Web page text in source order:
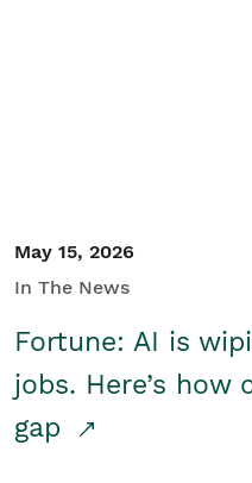
May 15, 2026
In The News
Fortune: AI is
jobs. Here’s
gap